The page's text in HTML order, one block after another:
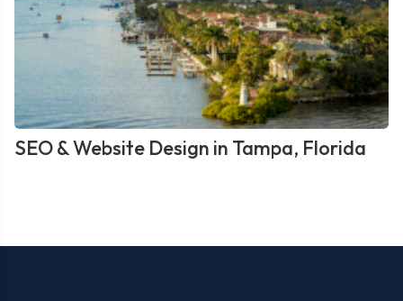
SEO & Website Design in Tampa, Florida